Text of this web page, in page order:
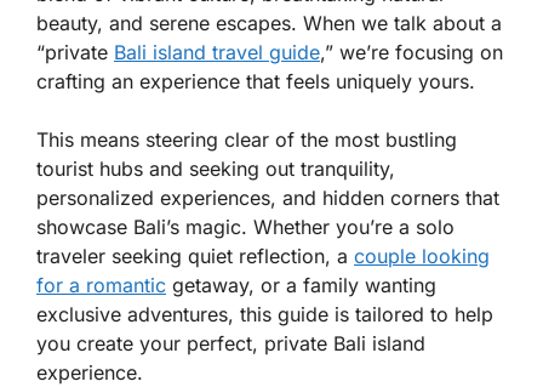
beauty, and serene escapes. When we talk about a
“private Bali island travel guide,” we’re focusing on
crafting an experience that feels uniquely yours.
This means steering clear of the most bustling
tourist hubs and seeking out tranquility,
personalized experiences, and hidden corners that
showcase Bali’s magic. Whether you’re a solo
traveler seeking quiet reflection, a couple looking
for a romantic getaway, or a family wanting
exclusive adventures, this guide is tailored to help
you create your perfect, private Bali island
experience.